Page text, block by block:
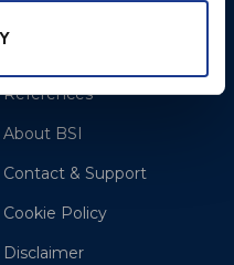
More
References
About BSI
Contact & Support
Cookie Policy
Disclaimer